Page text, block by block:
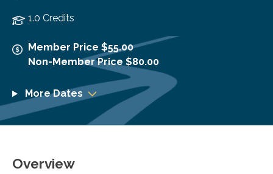
1.0 Credits
Member Price $55.00
Non-Member Price $80.00
More Dates
Overview